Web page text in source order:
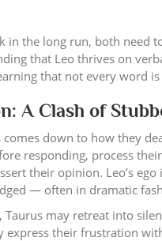
the long run, both need
that Leo thrives on
that not every word
A Clash of
comes down to how they
responding, process
their opinion. Leo’s
— often in dramatic
Taurus may retreat into
express their frustration